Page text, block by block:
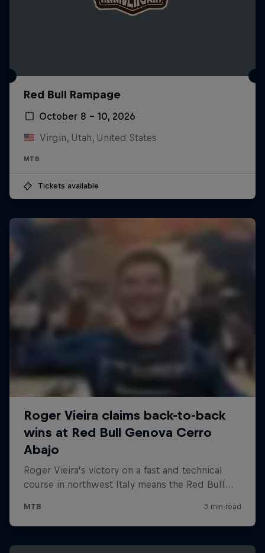
Red Bull Rampage
October 8 – 10, 2026
Virgin, Utah, United States
MTB
Tickets available